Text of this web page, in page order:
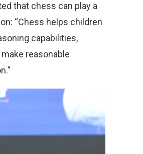
that chess can play a
“Chess helps children
capabilities,
reasonable